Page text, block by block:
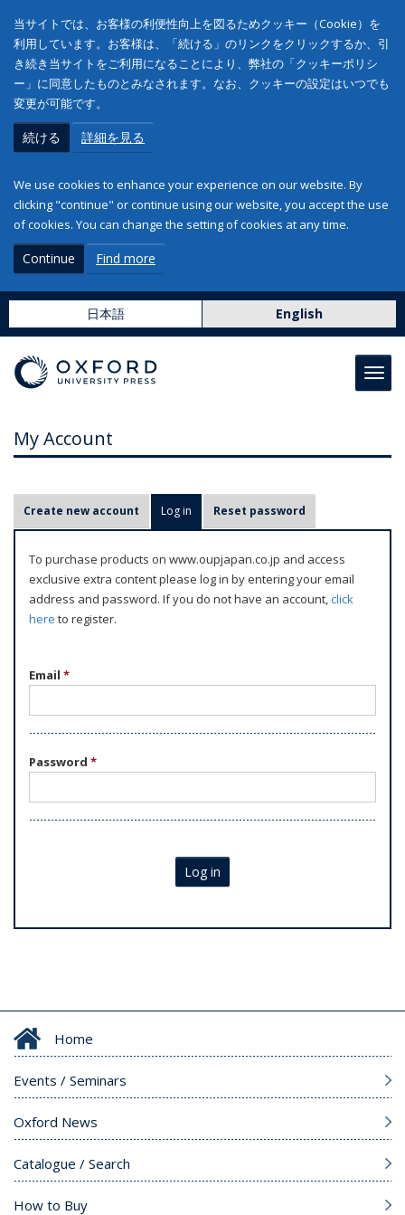
当サイトでは、お客様の利便性向上を図るためクッキー（Cookie）を
利用しています。お客様は、「続ける」のリンクをクリックするか、引
き続き当サイトをご利用になることにより、弊社の「クッキーポリシ
ー」に同意したものとみなされます。なお、クッキーの設定はいつでも
変更が可能です。
続ける 詳細を見る
We use cookies to enhance your experience on our website. By
clicking "continue" or continue using our website, you accept the use
of cookies. You can change the setting of cookies at any time.
Continue Find more
日本語 English
My Account
r
m
Create new account Log in (active tab)
Reset password
To purchase products on www.oupjapan.co.jp and access
exclusive extra content please log in by entering your email
address and password. If you do not have an account,click
here to register.
Email *
Password *
Log in
Home
Events / Seminars
Oxford News
Catalogue / Search
How to Buy